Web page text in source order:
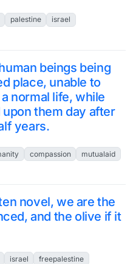
palestine
israel
beings being
place, unable to
normal life, while
them day after
years.
compassion
mutualaid
novel, we are the
and the olive if it
israel
freepalestine